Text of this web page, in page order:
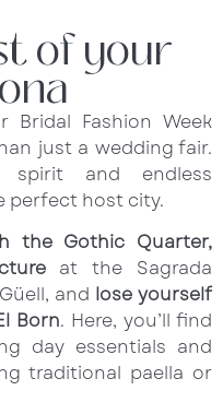
of your
Bridal Fashion Week
just a wedding fair.
spirit and endless
perfect host city.
the Gothic Quarter,
at the Sagrada
and lose yourself
Born. Here, you’ll find
day essentials and
traditional paella or